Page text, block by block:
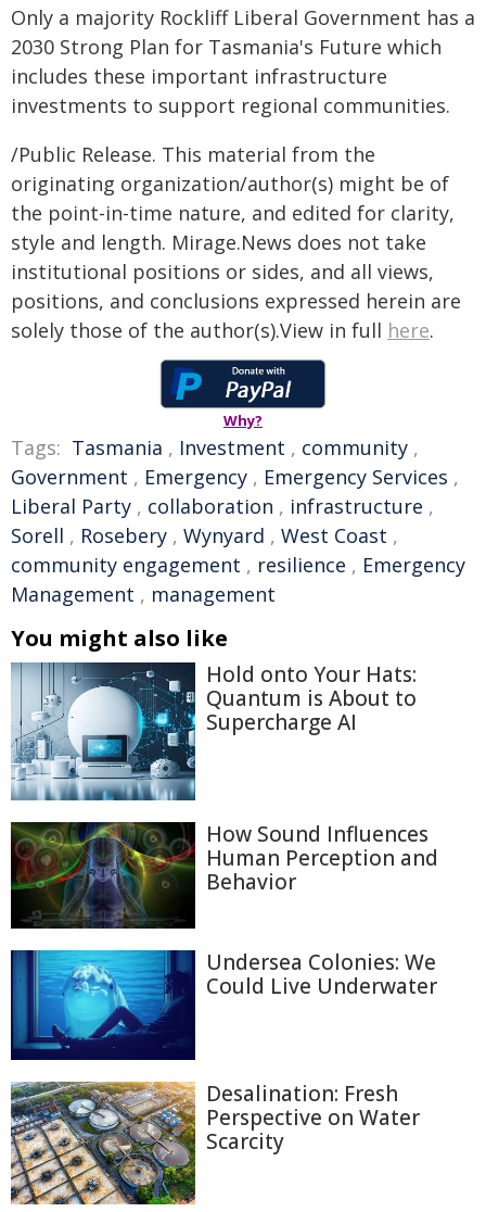
Only a majority Rockliff Liberal Government has a
2030 Strong Plan for Tasmania's Future which
includes these important infrastructure
investments to support regional communities.
/Public Release. This material from the
originating organization/author(s) might be of
the point-in-time nature, and edited for clarity,
style and length. Mirage.News does not take
institutional positions or sides, and all views,
positions, and conclusions expressed herein are
solely those of the author(s).View in full here.
Why?
Tags: Tasmania , Investment , community ,
Government , Emergency , Emergency Services ,
Liberal Party , collaboration , infrastructure ,
Sorell , Rosebery , Wynyard , West Coast ,
community engagement , resilience , Emergency
Management , management
You might also like
Hold onto Your Hats:
Quantum is About to
Supercharge AI
How Sound Influences
Human Perception and
Behavior
Undersea Colonies: We
Could Live Underwater
Desalination: Fresh
Perspective on Water
Scarcity